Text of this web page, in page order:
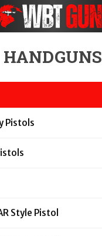
HANDGUNS
Pistols
Style Pistol